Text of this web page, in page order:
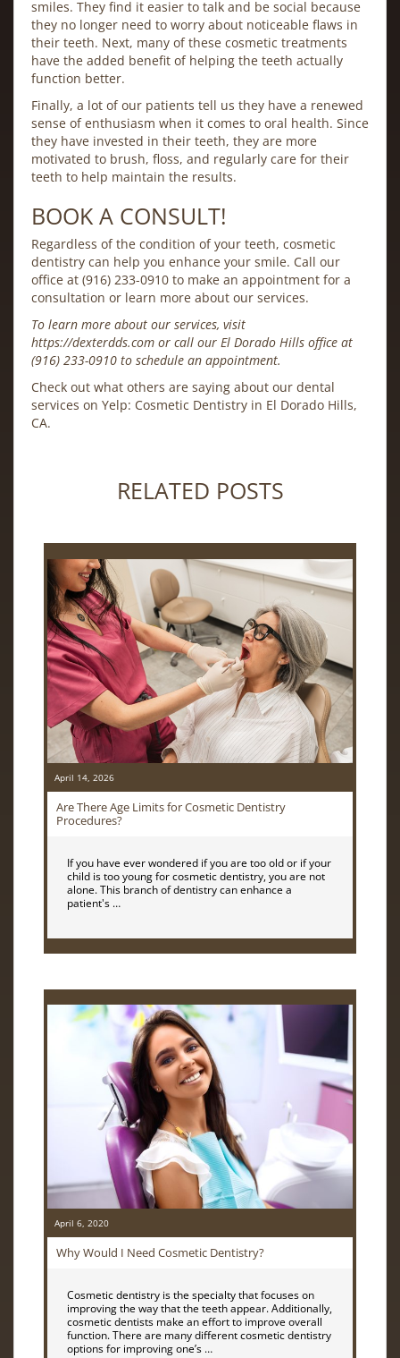
smiles. They find it easier to talk and be social because
they no longer need to worry about noticeable flaws in
their teeth. Next, many of these cosmetic treatments
have the added benefit of helping the teeth actually
function better.
Finally, a lot of our patients tell us they have a renewed
sense of enthusiasm when it comes to oral health. Since
they have invested in their teeth, they are more
motivated to brush, floss, and regularly care for their
teeth to help maintain the results.
BOOK A CONSULT!
Regardless of the condition of your teeth, cosmetic
dentistry can help you enhance your smile. Call our
office at (916) 233-0910 to make an appointment for a
consultation or learn more about our services.
To learn more about our services, visit
https://dexterdds.com or call our El Dorado Hills office at
(916) 233-0910 to schedule an appointment.
Check out what others are saying about our dental
services on Yelp: Cosmetic Dentistry in El Dorado Hills,
CA.
RELATED POSTS
April 14, 2026
Are There Age Limits for Cosmetic Dentistry
Procedures?
If you have ever wondered if you are too old or if your
child is too young for cosmetic dentistry, you are not
alone. This branch of dentistry can enhance a
patient's …
April 6, 2020
Why Would I Need Cosmetic Dentistry?
Cosmetic dentistry is the specialty that focuses on
improving the way that the teeth appear. Additionally,
cosmetic dentists make an effort to improve overall
function. There are many different cosmetic dentistry
options for improving one’s …